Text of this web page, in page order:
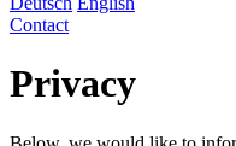
Contact
Privacy